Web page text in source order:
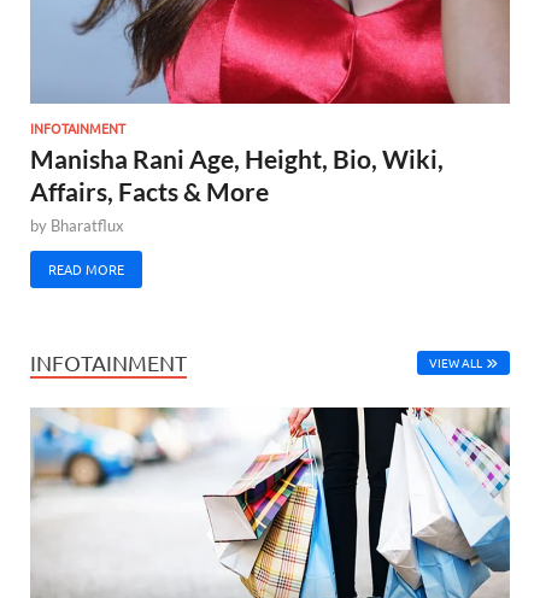
INFOTAINMENT
Manisha Rani Age, Height, Bio, Wiki,
Affairs, Facts & More
by Bharatflux
READ MORE
INFOTAINMENT VIEW ALL